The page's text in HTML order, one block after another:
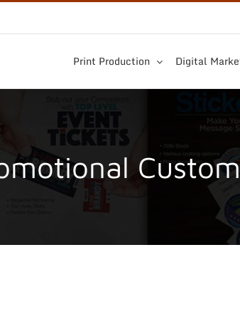
Print Production Digital